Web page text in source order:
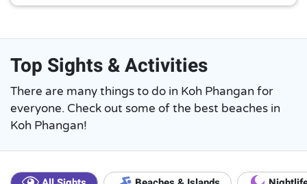
underwater world around Koh Phangan.
Top Sights & Activities
There are many things to do in Koh Phangan for
everyone. Check out some of the best beaches in
Koh Phangan!